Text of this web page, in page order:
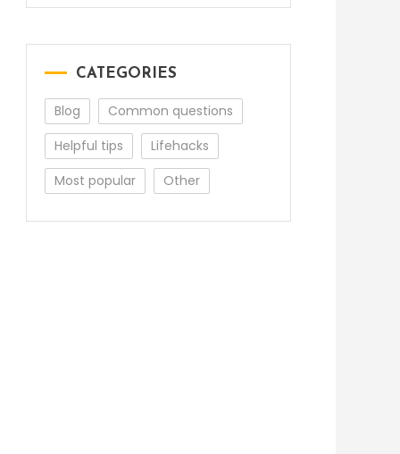
CATEGORIES
Blog
Common questions
Helpful tips
Lifehacks
Most popular
Other